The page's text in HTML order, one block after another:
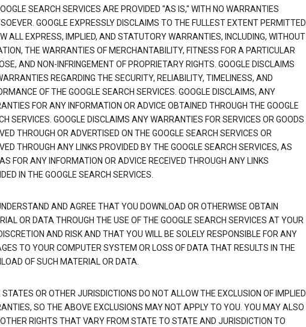
SEARCH SERVICES ARE PROVIDED "AS IS," WITH NO WARRANTIES
GOOGLE EXPRESSLY DISCLAIMS TO THE FULLEST EXTENT PERMITTED
ALL EXPRESS, IMPLIED, AND STATUTORY WARRANTIES, INCLUDING, WITHOUT
THE WARRANTIES OF MERCHANTABILITY, FITNESS FOR A PARTICULAR
AND NON-INFRINGEMENT OF PROPRIETARY RIGHTS. GOOGLE DISCLAIMS
REGARDING THE SECURITY, RELIABILITY, TIMELINESS, AND
OF THE GOOGLE SEARCH SERVICES. GOOGLE DISCLAIMS, ANY
FOR ANY INFORMATION OR ADVICE OBTAINED THROUGH THE GOOGLE
SERVICES. GOOGLE DISCLAIMS ANY WARRANTIES FOR SERVICES OR GOODS
THROUGH OR ADVERTISED ON THE GOOGLE SEARCH SERVICES OR
THROUGH ANY LINKS PROVIDED BY THE GOOGLE SEARCH SERVICES, AS
FOR ANY INFORMATION OR ADVICE RECEIVED THROUGH ANY LINKS
IN THE GOOGLE SEARCH SERVICES.
AND AGREE THAT YOU DOWNLOAD OR OTHERWISE OBTAIN
OR DATA THROUGH THE USE OF THE GOOGLE SEARCH SERVICES AT YOUR
AND RISK AND THAT YOU WILL BE SOLELY RESPONSIBLE FOR ANY
TO YOUR COMPUTER SYSTEM OR LOSS OF DATA THAT RESULTS IN THE
OF SUCH MATERIAL OR DATA.
OR OTHER JURISDICTIONS DO NOT ALLOW THE EXCLUSION OF IMPLIED
SO THE ABOVE EXCLUSIONS MAY NOT APPLY TO YOU. YOU MAY ALSO
RIGHTS THAT VARY FROM STATE TO STATE AND JURISDICTION TO